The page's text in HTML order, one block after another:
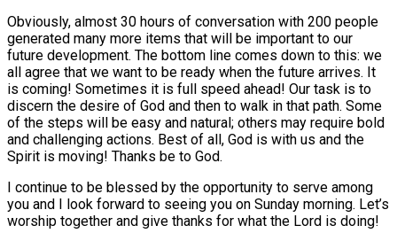
Obviously, almost 30 hours of conversation with 200 people
generated many more items that will be important to our
future development. The bottom line comes down to this: we
all agree that we want to be ready when the future arrives. It
is coming! Sometimes it is full speed ahead! Our task is to
discern the desire of God and then to walk in that path. Some
of the steps will be easy and natural; others may require bold
and challenging actions. Best of all, God is with us and the
Spirit is moving! Thanks be to God.
I continue to be blessed by the opportunity to serve among
you and I look forward to seeing you on Sunday morning. Let’s
worship together and give thanks for what the Lord is doing!